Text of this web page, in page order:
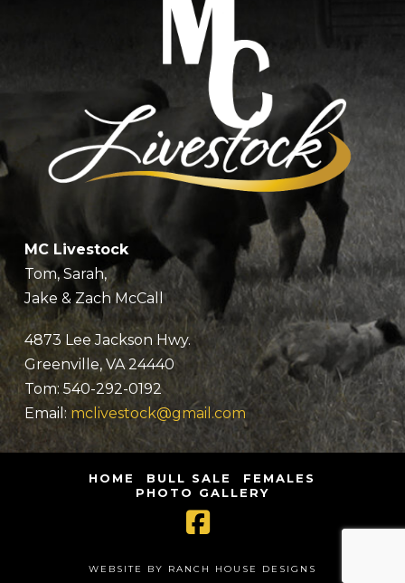
MC Livestock
Tom, Sarah,
Jake & Zach McCall
4873 Lee Jackson Hwy.
Greenville, VA 24440
Tom: 540-292-0192
Email: mclivestock@gmail.com
HOME BULL SALE
FEMALES
PHOTO GALLERY
WEBSITE BY RANCH HOUSE DESIGNS